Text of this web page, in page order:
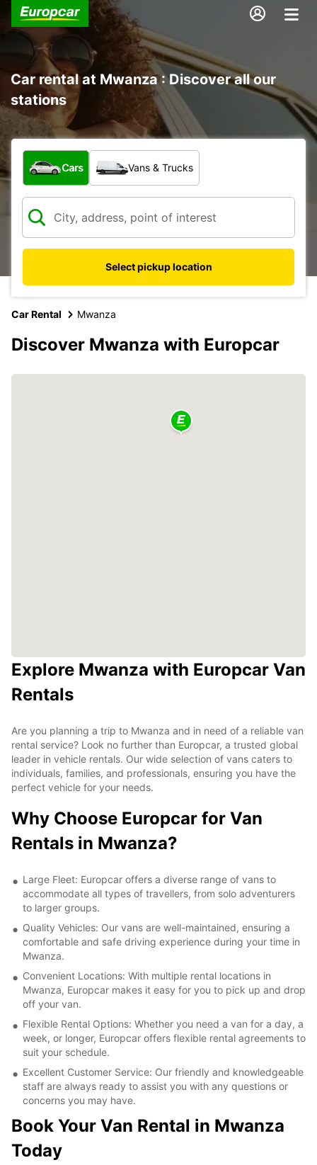
Car rental at Mwanza : Discover all our
stations
What type of vehicle?
Cars Vans & Trucks
Select pickup location
Car Rental Mwanza
Discover Mwanza with Europcar
Explore Mwanza with Europcar Van
Rentals
Are you planning a trip to Mwanza and in need of a reliable van
rental service? Look no further than Europcar, a trusted global
leader in vehicle rentals. Our wide selection of vans caters to
individuals, families, and professionals, ensuring you have the
perfect vehicle for your needs.
Why Choose Europcar for Van
Rentals in Mwanza?
Large Fleet: Europcar offers a diverse range of vans to
accommodate all types of travellers, from solo adventurers
to larger groups.
Quality Vehicles: Our vans are well-maintained, ensuring a
comfortable and safe driving experience during your time in
Mwanza.
Convenient Locations: With multiple rental locations in
Mwanza, Europcar makes it easy for you to pick up and drop
off your van.
Flexible Rental Options: Whether you need a van for a day, a
week, or longer, Europcar offers flexible rental agreements to
suit your schedule.
Excellent Customer Service: Our friendly and knowledgeable
staff are always ready to assist you with any questions or
concerns you may have.
Book Your Van Rental in Mwanza
Today